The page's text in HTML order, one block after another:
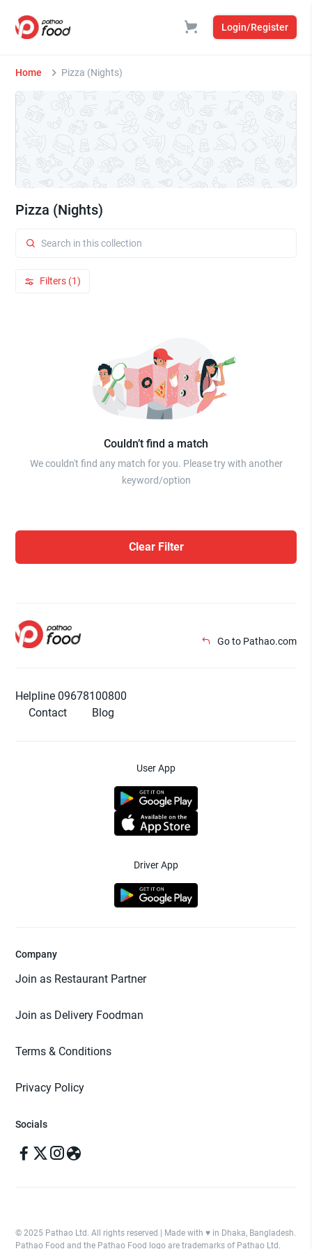
Login/Register
Home Pizza (Nights)
Pizza (Nights)
Filters (1)
Couldn’t find a match
We couldn't find any match for you. Please try with another
keyword/option
Clear Filter
Go to Pathao.com
Helpline 09678100800
Contact
Blog
User App
Driver App
Company
Join as Restaurant Partner
Join as Delivery Foodman
Terms & Conditions
Privacy Policy
Socials
© 2025 Pathao Ltd. All rights reserved | Made with ♥️ in Dhaka, Bangladesh.
Pathao Food and the Pathao Food logo are trademarks of Pathao Ltd.